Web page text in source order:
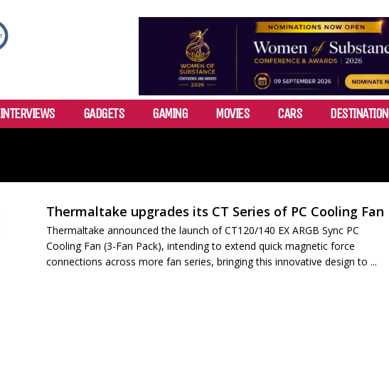
INTERVIEWS GADGETS GAMING MOVIES CARS DESTINATION
Thermaltake upgrades its CT Series of PC Cooling Fan
Thermaltake announced the launch of CT120/140 EX ARGB Sync PC
Cooling Fan (3-Fan Pack), intending to extend quick magnetic force
connections across more fan series, bringing this innovative design to ...